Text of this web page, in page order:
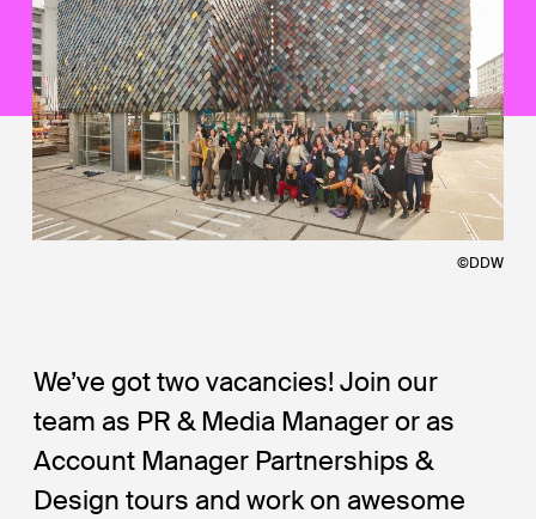
©DDW
We’ve got two vacancies! Join our
team as PR & Media Manager or as
Account Manager Partnerships &
Design tours and work on awesome